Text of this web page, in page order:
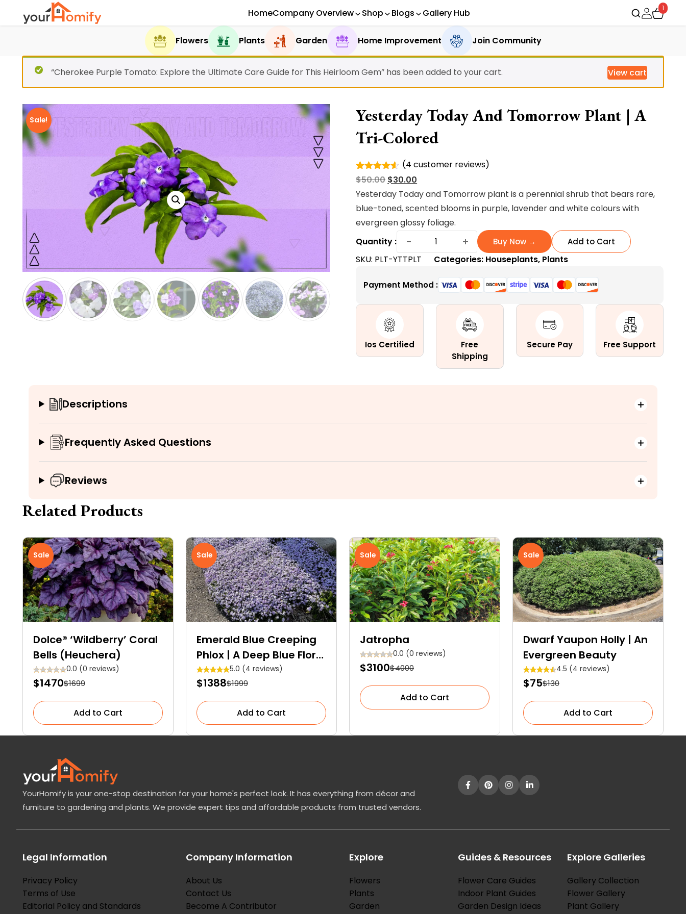
HomeCompany Overview Shop Blogs Gallery Hub 1
Flowers Plants Garden Home Improvement Join Community
“Cherokee Purple Tomato: Explore the Ultimate Care Guide for This Heirloom Gem” has been added to your cart. View cart
Sale!
Yesterday Today And Tomorrow Plant | A
Tri-Colored
Rated
4.50out
of 5
based on
4
customer
(4 customer reviews)
$50.00 Original
price
was:
$50.00.
$30.00
price
is:
$30.00.
Yesterday Today and Tomorrow plant is a perennial shrub that bears rare,
blue-toned, scented blooms in purple, lavender and white colours with
evergreen glossy foliage.
Quantity :
−
Yesterday
and
Plant
quantity
+ Buy Now → Add to Cart
SKU: PLT-YTTPLT Categories: Houseplants, Plants
Payment Method :
Ios Certified
Free
Shipping
Secure Pay Free Support
Descriptions
Frequently Asked Questions
Reviews
Related Products
Sale
Dolce® ‘Wildberry’ Coral
Bells (Heuchera)
0.0 (0 reviews)
$1470$1699
Add to Cart
Sale
Emerald Blue Creeping
Phlox | A Deep Blue Floral
Carpet5.0 (4 reviews)
$1388$1999
Add to Cart
Sale
Jatropha
0.0 (0 reviews)
$3100$4000
Add to Cart
Sale
Dwarf Yaupon Holly | An
Evergreen Beauty
4.5 (4 reviews)
$75$130
Add to Cart
YourHomify is your one-stop destination for your home's perfect look. It has everything from décor and
furniture to gardening and plants. We provide expert tips and affordable products from trusted vendors.
Legal Information
Privacy Policy
Terms of Use
Editorial Policy and Standards
Company Information
About Us
Contact Us
Become A Contributor
Explore
Flowers
Plants
Garden
Guides & Resources
Flower Care Guides
Indoor Plant Guides
Garden Design Ideas
Explore Galleries
Gallery Collection
Flower Gallery
Plant Gallery